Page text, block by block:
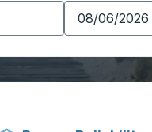
keys to navigate to
to open location